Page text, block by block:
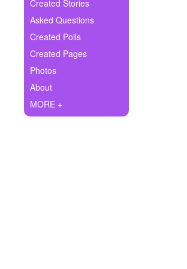
Ask Question
Create Poll
Create Page
Created Stories
Asked Questions
Created Polls
Created Pages
Photos
About
MORE +